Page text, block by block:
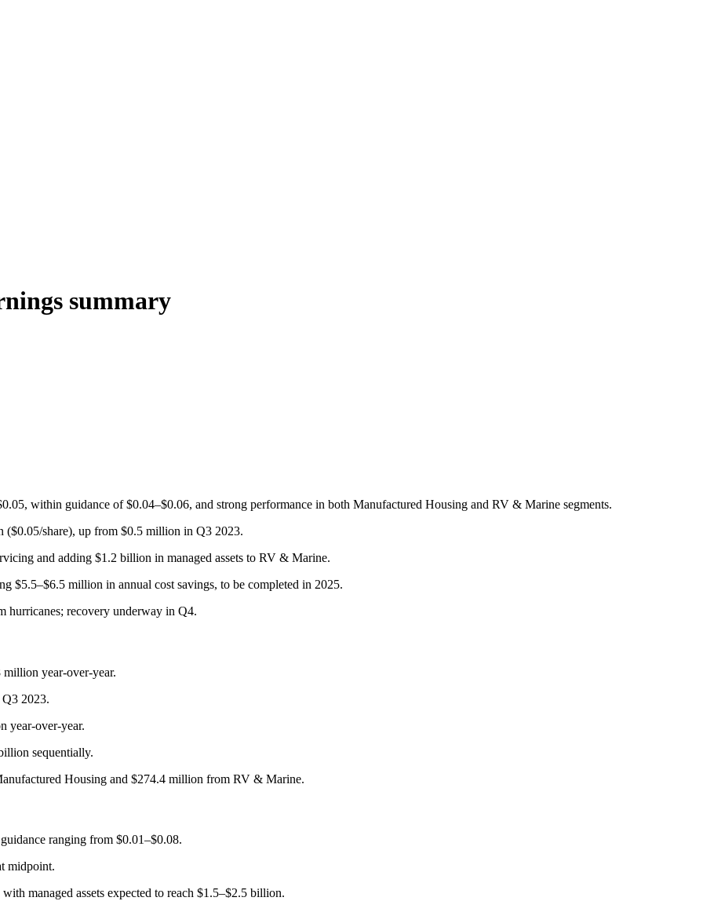
summary
within guidance of $0.04–$0.06, and strong performance in both Manufactured Housing and RV & Marine segments.
($0.05/share), up from $0.5 million in Q3 2023.
and adding $1.2 billion in managed assets to RV & Marine.
$5.5–$6.5 million in annual cost savings, to be completed in 2025.
hurricanes; recovery underway in Q4.
year-over-year.
2023.
year-over-year.
sequentially.
Housing and $274.4 million from RV & Marine.
ranging from $0.01–$0.08.
midpoint.
managed assets expected to reach $1.5–$2.5 billion.